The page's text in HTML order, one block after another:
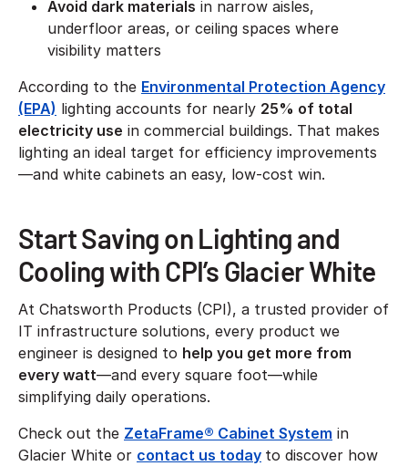
Avoid dark materials in narrow aisles,
underfloor areas, or ceiling spaces where
visibility matters
According to the Environmental Protection Agency
(EPA) lighting accounts for nearly 25% of total
electricity use in commercial buildings. That makes
lighting an ideal target for efficiency improvements
—and white cabinets an easy, low-cost win.
Start Saving on Lighting and
Cooling with CPI’s Glacier White
At Chatsworth Products (CPI), a trusted provider of
IT infrastructure solutions, every product we
engineer is designed to help you get more from
every watt—and every square foot—while
simplifying daily operations.
Check out the ZetaFrame® Cabinet System in
Glacier White or contact us today to discover how